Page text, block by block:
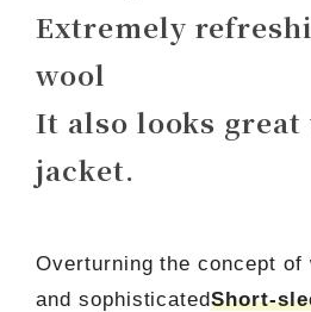
Extremely
wool
It also looks great
jacket.
Overturning the concept of
and sophisticatedShort-